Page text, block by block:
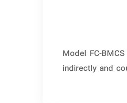
Model FC-
indirectly and